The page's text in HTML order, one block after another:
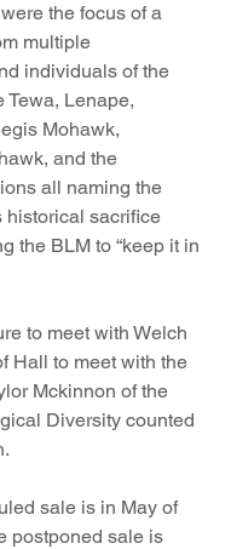
the focus of a
multiple
individuals of the
Tewa, Lenape,
Mohawk,
and the
all naming the
historical sacrifice
the BLM to “keep it in
to meet with Welch
Hall to meet with the
Mckinnon of the
Diversity counted
sale is in May of
postponed sale is